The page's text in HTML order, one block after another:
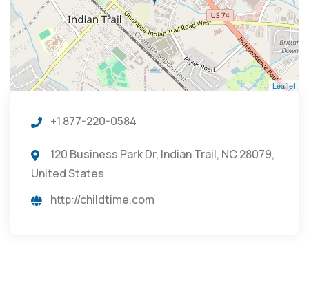
Leaflet
+1 877-220-0584
120 Business Park Dr, Indian Trail, NC 28079,
United States
http://childtime.com